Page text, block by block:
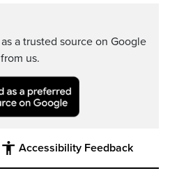
a trusted source on Google
us.
Accessibility Feedback